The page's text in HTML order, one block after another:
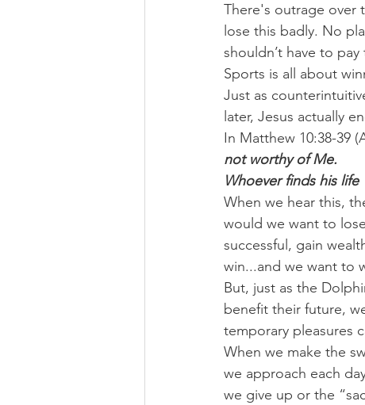
There's outrage over
lose this badly. No
shouldn’t have to
Sports is all about
Just as
later, Jesus actually
In Matthew 10:38-39
not worthy of Me.
Whoever finds his
When we hear this,
would we want to
successful, gain
win...and we want to
But, just as the
benefit their future,
temporary pleasures
When we make the
we approach each
we give up or the